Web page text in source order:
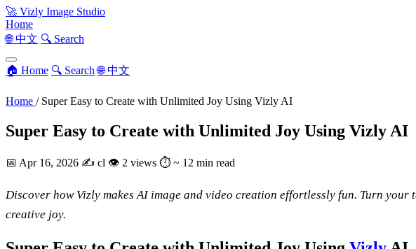
🚀 Vizly Image Studio
Home
🌐 中文 🔍 Search
🏠 Home 🔍 Search 🌐 中文
Home / Super Easy to Create with Unlimited Joy Using Vizly AI
Super Easy to Create with Unlimited Joy Using Vizly AI
📅 Apr 16, 2026 ✍️ cl 👁 2 views ⏱ ~ 12 min read
Discover how Vizly makes AI image and video creation effortlessly fun. Turn
creative joy.